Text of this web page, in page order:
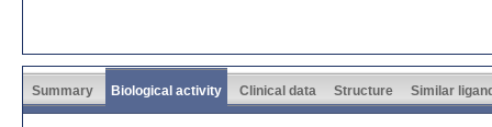
Summary Biological activity Clinical data Structure Similar